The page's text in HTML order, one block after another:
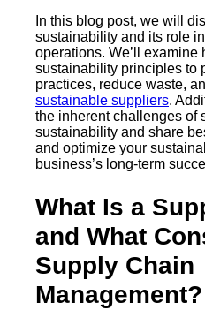
In this blog post, we will
sustainability and its role
operations. We’ll
sustainability principles to
practices, reduce waste,
sustainable suppliers.
the inherent challenges of
sustainability and share
and optimize your
business’s long-term
What Is a
and What
Supply Chain
Management?